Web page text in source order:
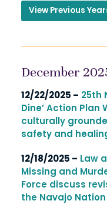
View Previous
December
12/22/2025 – 25th
Dine’ Action
culturally
safety and
12/18/2025 – Law
Missing and
Force discuss
the Navajo